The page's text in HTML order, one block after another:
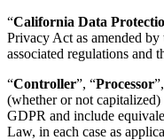
“California Data
Privacy Act as amended
associated regulations and
“Controller”, “Processor
(whether or not
GDPR and include
Law, in each case as